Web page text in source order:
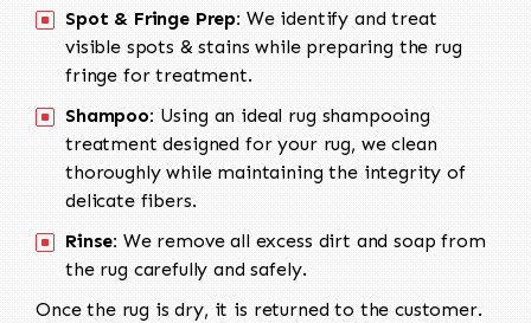
Spot & Fringe Prep: We identify and treat
visible spots & stains while preparing the rug
fringe for treatment.
Shampoo: Using an ideal rug shampooing
treatment designed for your rug, we clean
thoroughly while maintaining the integrity of
delicate fibers.
Rinse: We remove all excess dirt and soap from
the rug carefully and safely.
Once the rug is dry, it is returned to the customer.